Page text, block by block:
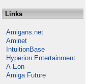
Links
Amigans.net
Aminet
IntuitionBase
Hyperion Entertainment
A-Eon
Amiga Future